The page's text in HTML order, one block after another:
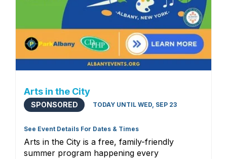
Arts in the City
SPONSORED TODAY UNTIL WED, SEP 23
See Event Details For Dates & Times
Arts in the City is a free, family-friendly
summer program happening every